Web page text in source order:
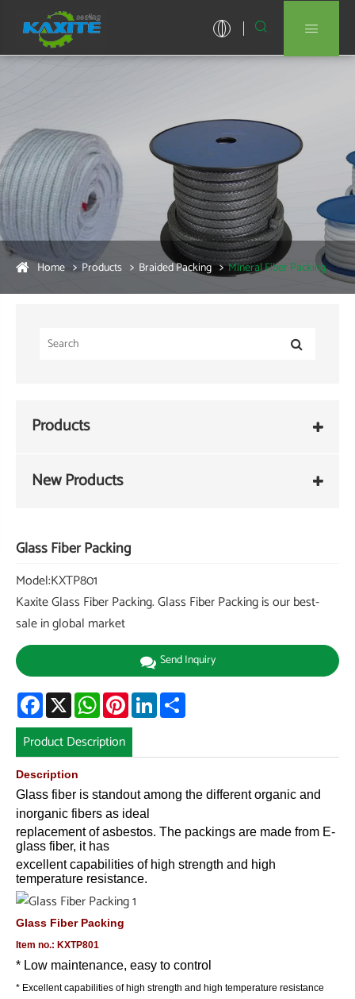
 
Home Products Braided Packing Mineral Fiber Packing
Products
New Products
Glass Fiber Packing
Model:KXTP801
Kaxite Glass Fiber Packing. Glass Fiber Packing is our best-
sale in global market
Send Inquiry
Facebook
X WhatsAppPinterestLinkedIn
Product Description
Description
Glass fiber is standout among the different organic and
inorganic fibers as ideal
replacement of asbestos. The packings are made from E-
glass fiber, it has
excellent capabilities of high strength and high
temperature resistance.
Glass Fiber Packing
Item no.: KXTP801
* Low maintenance, easy to control
* Excellent capabilities of high strength and high temperature resistance